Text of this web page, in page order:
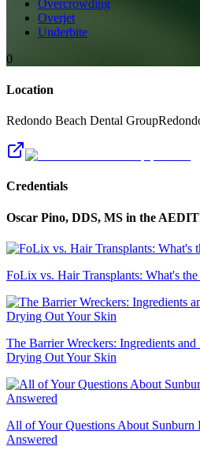
Overcrowding
Overjet
Underbite
0
Location
Redondo Beach Dental Group
Credentials
Oscar Pino, DDS, MS in the
FoLix vs. Hair Transplants: What's
The Barrier Wreckers: Ingredients
Drying Out Your Skin
All of Your Questions About Sunburn
Answered